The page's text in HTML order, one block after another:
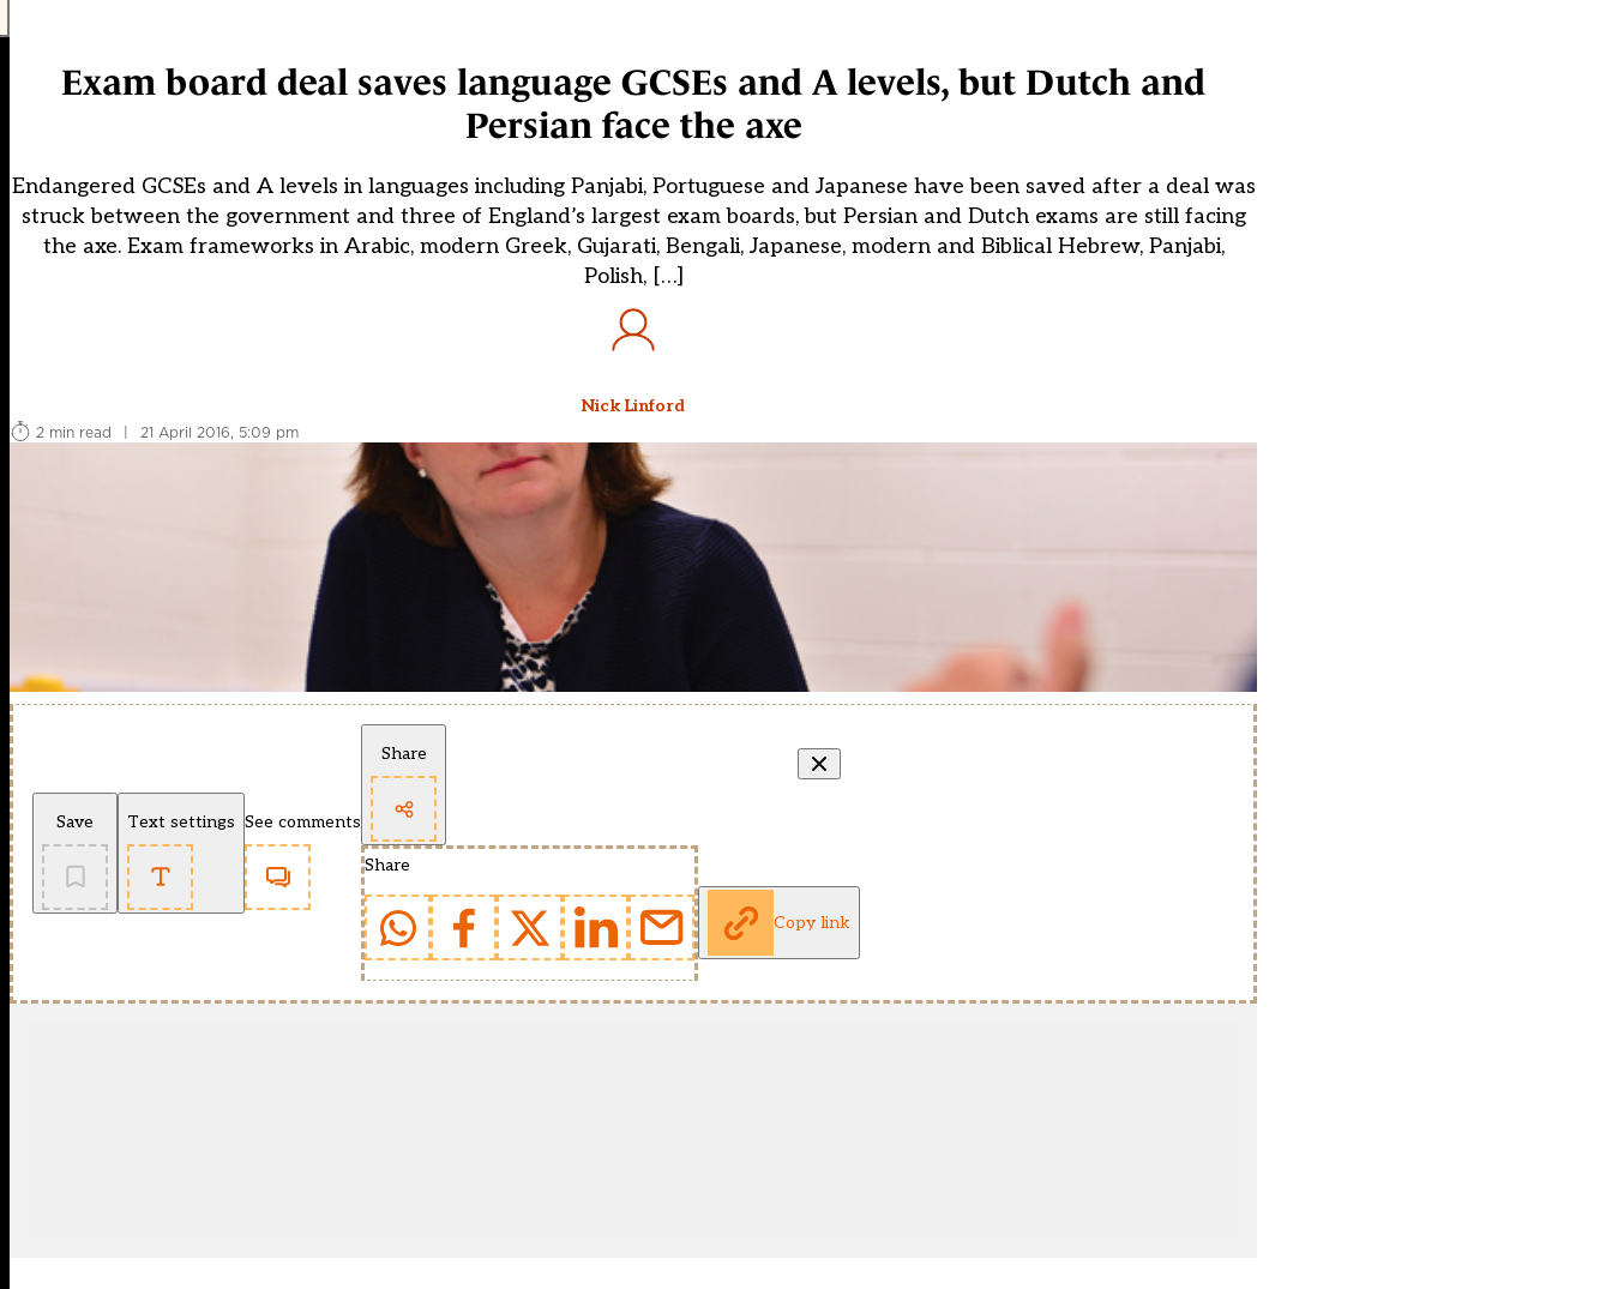
Exam board deal saves language GCSEs and A levels, but Dutch and
Persian face the axe
Endangered GCSEs and A levels in languages including Panjabi, Portuguese and Japanese have been saved after a deal was
struck between the government and three of England’s largest exam boards, but Persian and Dutch exams are still facing
the axe. Exam frameworks in Arabic, modern Greek, Gujarati, Bengali, Japanese, modern and Biblical Hebrew, Panjabi,
Polish, […]
Nick Linford
2 min read
| 21 April 2016, 5:09 pm
Save Text settings See comments
Share
Share
Copy link